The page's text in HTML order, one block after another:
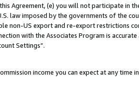
Agreement, (e) you will not participate in
law imposed by the governments of the
non-US export and re-export restrictions
with the Associates Program is accurate
Settings”.
income you can expect at any time